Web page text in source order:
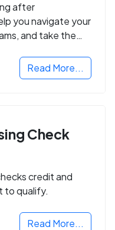
after
you navigate your
and take the
Read More...
Check
credit and
to qualify.
Read More...